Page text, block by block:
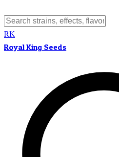
RK
Royal King Seeds